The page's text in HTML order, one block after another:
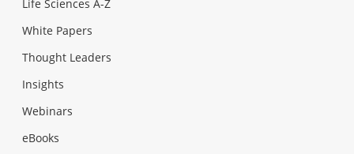
Life Sciences A-Z
White Papers
Thought Leaders
Insights
Webinars
eBooks